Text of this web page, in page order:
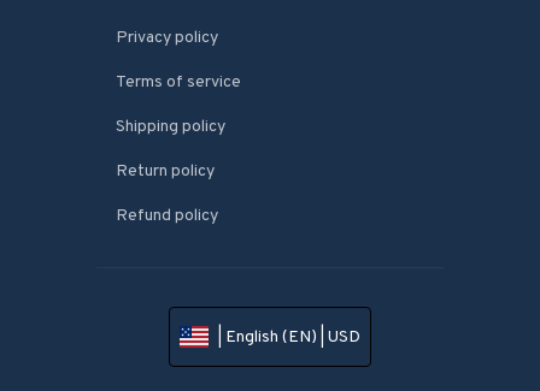
Privacy policy
Terms of service
Shipping policy
Return policy
Refund policy
| English (EN) | USD